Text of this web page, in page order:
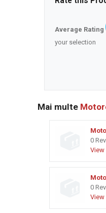
Average Rating
your selection
Mai multe
0
0